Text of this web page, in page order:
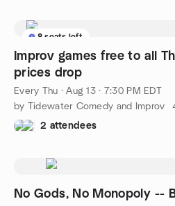
8 seats left
Improv games free to all
prices drop
Every Thu ·Aug 13 · 7:30 PM EDT
by Tidewater Comedy and Improv
2 attendees
No Gods, No Monopoly --